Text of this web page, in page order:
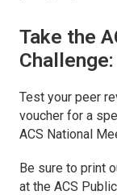
Take the
Challenge:
Test your peer
voucher for a
ACS National
Be sure to print
at the ACS